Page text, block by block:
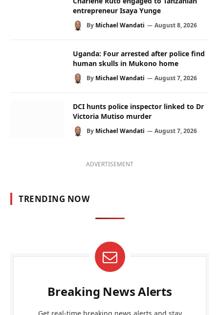
entrepreneur Isaya Yunge
By Michael Wandati August 8, 2026
Uganda: Four arrested after police find
human skulls in Mukono home
By Michael Wandati August 7, 2026
DCI hunts police inspector linked to Dr
Victoria Mutiso murder
By Michael Wandati August 7, 2026
ADVERTISEMENT
TRENDING NOW
Breaking News Alerts